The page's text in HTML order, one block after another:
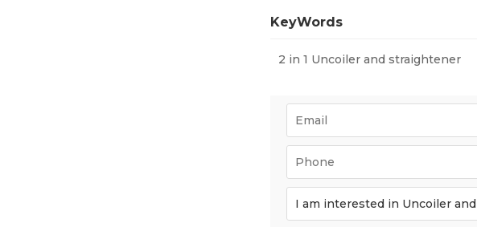
KeyWords
2 in 1 Uncoiler and straightener